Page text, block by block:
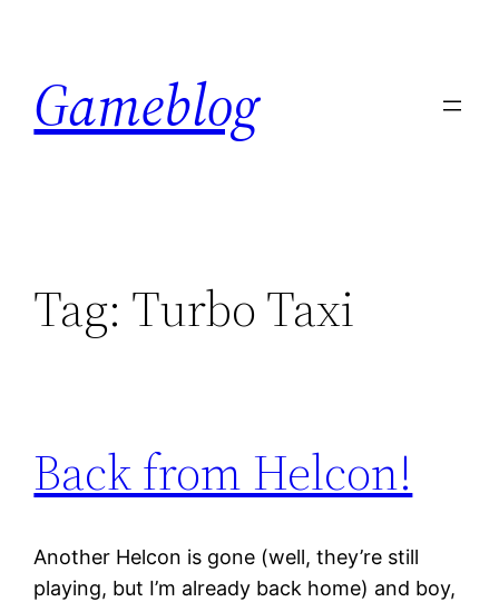
content
Gameblog
Tag: Turbo Taxi
Back from Helcon!
Another Helcon is gone (well, they’re still
playing, but I’m already back home) and boy,